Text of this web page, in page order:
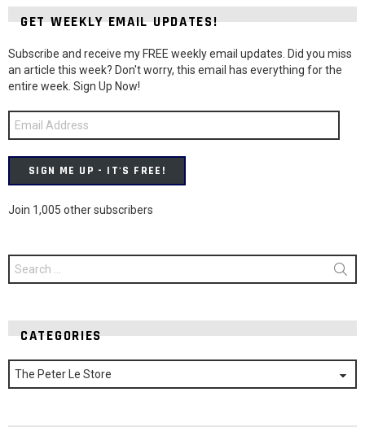
GET WEEKLY EMAIL UPDATES!
Subscribe and receive my FREE weekly email updates. Did you miss
an article this week? Don't worry, this email has everything for the
entire week. Sign Up Now!
Email
Address
SIGN ME UP - IT'S FREE!
Join 1,005 other subscribers
Search
for:
CATEGORIES
Categories